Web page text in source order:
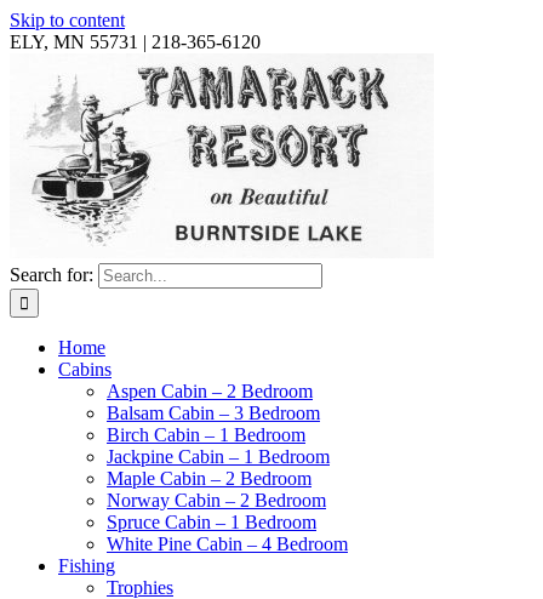
Skip to content
ELY, MN 55731 | 218-365-6120
Search for:
Home
Cabins
Aspen Cabin – 2 Bedroom
Balsam Cabin – 3 Bedroom
Birch Cabin – 1 Bedroom
Jackpine Cabin – 1 Bedroom
Maple Cabin – 2 Bedroom
Norway Cabin – 2 Bedroom
Spruce Cabin – 1 Bedroom
White Pine Cabin – 4 Bedroom
Fishing
Trophies